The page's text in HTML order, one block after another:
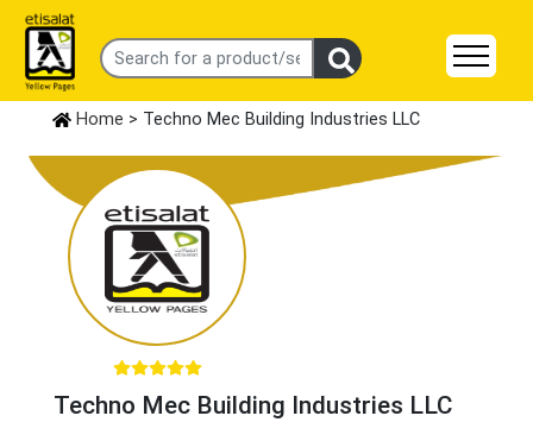
Home > Techno Mec Building Industries LLC
Techno Mec Building Industries LLC